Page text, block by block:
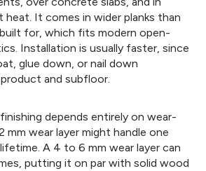
heat. It comes in wider planks than
for, which fits modern open-
Installation is usually faster, since
glue down, or nail down
and subfloor.
depends entirely on wear-
mm wear layer might handle one
A 4 to 6 mm wear layer can
putting it on par with solid wood